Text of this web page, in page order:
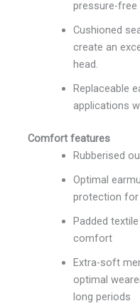
pressure-
Cushioned
create an
head.
Replaceable
applications
Comfort features
Rubberised
Optimal
protection
Padded
comfort
Extra-soft
optimal
long periods